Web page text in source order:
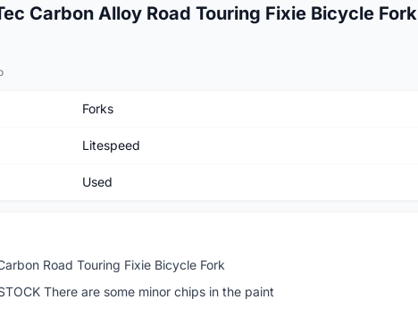
Carbon Alloy Road Touring Fixie Bicycle Fork
Forks
Litespeed
Used
Road Touring Fixie Bicycle Fork
There are some minor chips in the paint